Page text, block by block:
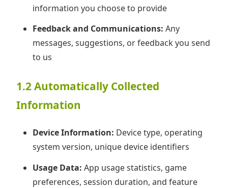
information you choose to provide
Feedback and Communications: Any
messages, suggestions, or feedback you send
to us
1.2 Automatically Collected
Information
Device Information: Device type, operating
system version, unique device identifiers
Usage Data: App usage statistics, game
preferences, session duration, and feature